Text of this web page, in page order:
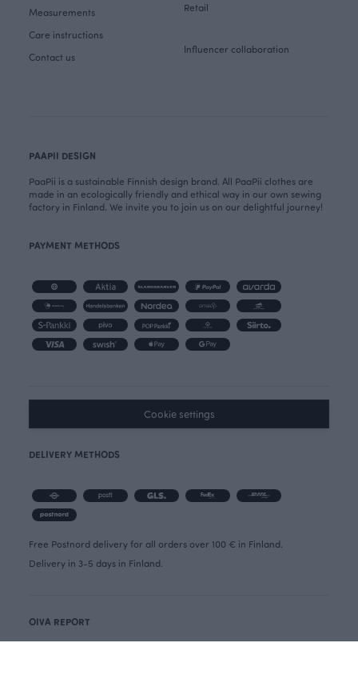
Measurements
Care instructions
Contact us
Retail
Influencer collaboration
PAAPII DESIGN
PaaPii is a sustainable Finnish design brand. All PaaPii clothes are
made in an ecologically friendly and ethical way in our own sewing
factory in Finland. We invite you to join us on our delightful journey!
PAYMENT METHODS
Cookie settings
DELIVERY METHODS
Free Postnord delivery for all orders over 100 € in Finland.
Delivery in 3-5 days in Finland.
OIVA REPORT